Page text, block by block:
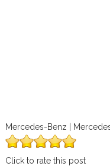
Mercedes-Benz |
Click to rate this post